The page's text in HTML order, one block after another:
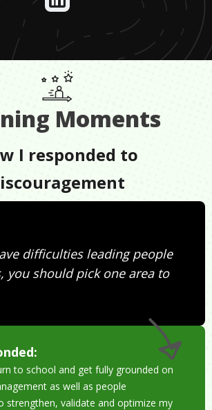
Moments
I responded to
difficulties leading people
you should pick one area to
to school and get fully grounded on
as well as people
strengthen, validate and optimize my